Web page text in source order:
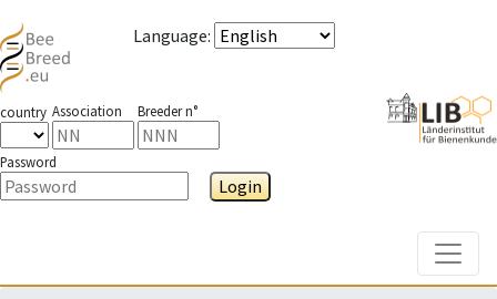
Language:
country Association Breeder n°
Password
Login